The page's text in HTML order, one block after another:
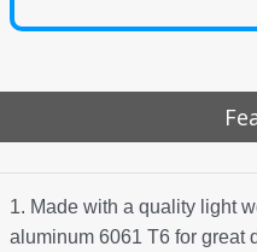
1. Made with a quality light
aluminum 6061 T6 for great